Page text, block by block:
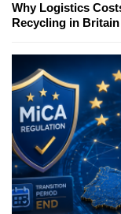
Why Logistics
Recycling in Britain